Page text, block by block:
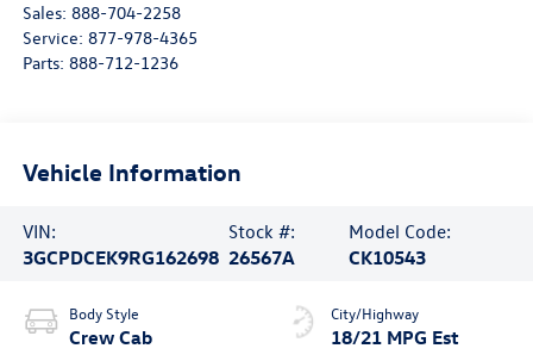
Sales: 888-704-2258
Service: 877-978-4365
Parts: 888-712-1236
Vehicle Information
VIN:
3GCPDCEK9RG162698
Stock #:
26567A
Model Code:
CK10543
Body Style
Crew Cab
City/Highway
18/21 MPG Est